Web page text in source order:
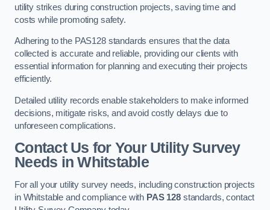
utility strikes during construction projects, saving time and
costs while promoting safety.
Adhering to the PAS128 standards ensures that the data
collected is accurate and reliable, providing our clients with
essential information for planning and executing their projects
efficiently.
Detailed utility records enable stakeholders to make informed
decisions, mitigate risks, and avoid costly delays due to
unforeseen complications.
Contact Us for Your Utility Survey
Needs in Whitstable
For all your utility survey needs, including construction projects
in Whitstable and compliance with PAS 128 standards, contact